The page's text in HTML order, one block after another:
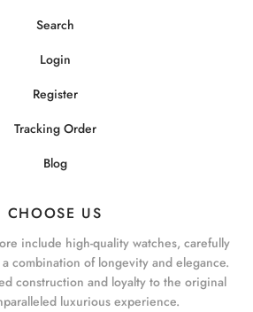
Search
Login
Register
Tracking Order
Blog
CHOOSE US
include high-quality watches, carefully
combination of longevity and elegance.
construction and loyalty to the original
luxurious experience.